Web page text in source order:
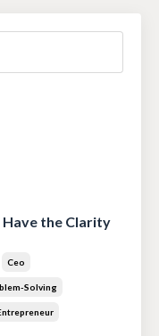
Have the Clarity
Ceo
Solving